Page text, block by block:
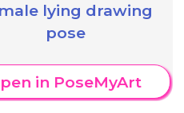
lying drawing
pose
in PoseMyArt